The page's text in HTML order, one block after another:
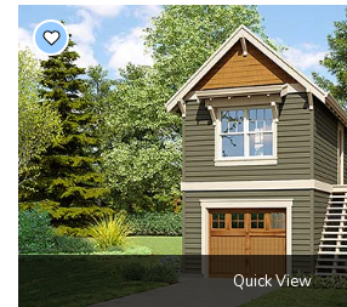
Quick View